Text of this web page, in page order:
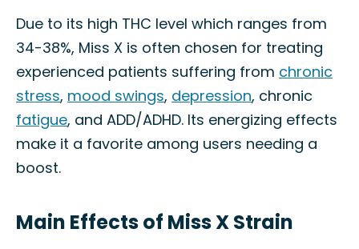
Due to its high THC level which ranges from
34-38%, Miss X is often chosen for treating
experienced patients suffering from chronic
stress, mood swings, depression, chronic
fatigue, and ADD/ADHD. Its energizing effects
make it a favorite among users needing a
boost.
Main Effects of Miss X Strain